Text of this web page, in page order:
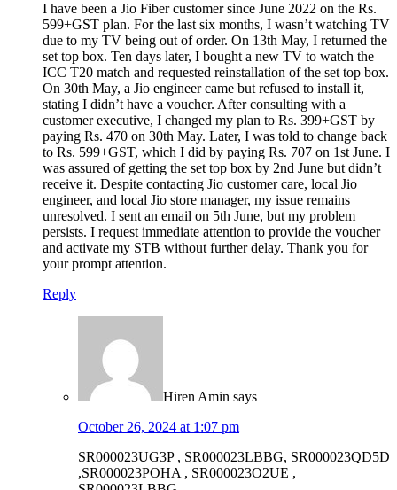
I have been a Jio Fiber customer since June 2022 on the Rs.
599+GST plan. For the last six months, I wasn’t watching TV
due to my TV being out of order. On 13th May, I returned the
set top box. Ten days later, I bought a new TV to watch the
ICC T20 match and requested reinstallation of the set top box.
On 30th May, a Jio engineer came but refused to install it,
stating I didn’t have a voucher. After consulting with a
customer executive, I changed my plan to Rs. 399+GST by
paying Rs. 470 on 30th May. Later, I was told to change back
to Rs. 599+GST, which I did by paying Rs. 707 on 1st June. I
was assured of getting the set top box by 2nd June but didn’t
receive it. Despite contacting Jio customer care, local Jio
engineer, and local Jio store manager, my issue remains
unresolved. I sent an email on 5th June, but my problem
persists. I request immediate attention to provide the voucher
and activate my STB without further delay. Thank you for
your prompt attention.
Reply
Hiren Amin says
October 26, 2024 at 1:07 pm
SR000023UG3P , SR000023LBBG, SR000023QD5D
,SR000023POHA , SR000023O2UE ,